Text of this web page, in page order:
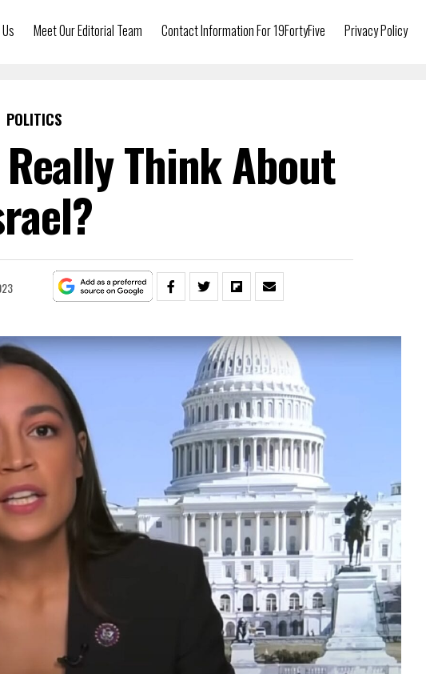
Meet Our Editorial Team Contact Information For 19FortyFive Privacy Policy
POLITICS
Really Think About